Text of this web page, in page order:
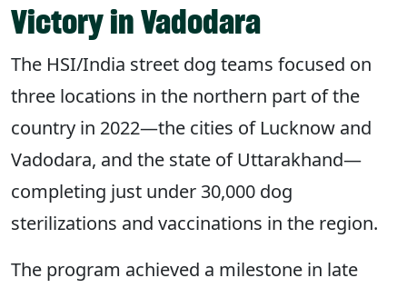
Victory in Vadodara
The HSI/India street dog teams focused on
three locations in the northern part of the
country in 2022—the cities of Lucknow and
Vadodara, and the state ofUttarakhand—
completing just under 30,000 dog
sterilizations and vaccinations in the region.
The program achieved a milestone in late